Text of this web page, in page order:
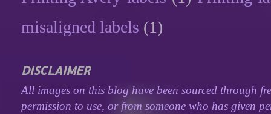
misaligned labels (1)
DISCLAIMER
All images on this blog have been sourced through
permission to use, or from someone who has given